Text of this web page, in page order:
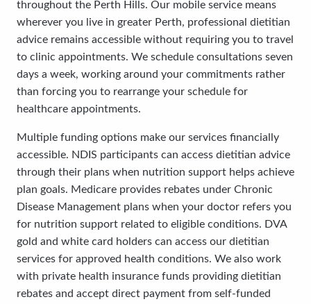
throughout the Perth Hills. Our mobile service means
wherever you live in greater Perth, professional dietitian
advice remains accessible without requiring you to travel
to clinic appointments. We schedule consultations seven
days a week, working around your commitments rather
than forcing you to rearrange your schedule for
healthcare appointments.
Multiple funding options make our services financially
accessible. NDIS participants can access dietitian advice
through their plans when nutrition support helps achieve
plan goals. Medicare provides rebates under Chronic
Disease Management plans when your doctor refers you
for nutrition support related to eligible conditions. DVA
gold and white card holders can access our dietitian
services for approved health conditions. We also work
with private health insurance funds providing dietitian
rebates and accept direct payment from self-funded